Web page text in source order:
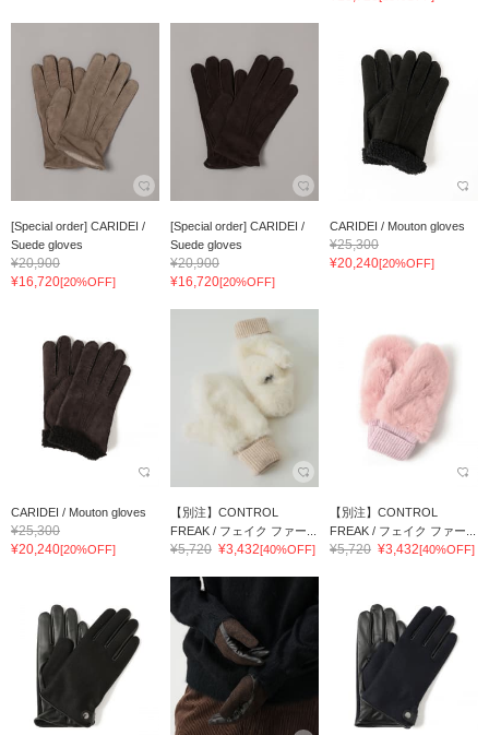
[Special order] CARIDEI /
Suede gloves
¥20,900
¥16,720[20%OFF]
[Special order] CARIDEI /
Suede gloves
¥20,900
¥16,720[20%OFF]
CARIDEI / Mouton gloves
¥25,300
¥20,240[20%OFF]
CARIDEI / Mouton gloves
¥25,300
¥20,240[20%OFF]
【別注】CONTROL
FREAK / フェイク ファー...
¥5,720 ¥3,432[40%OFF]
【別注】CONTROL
FREAK / フェイク ファー...
¥5,720 ¥3,432[40%OFF]